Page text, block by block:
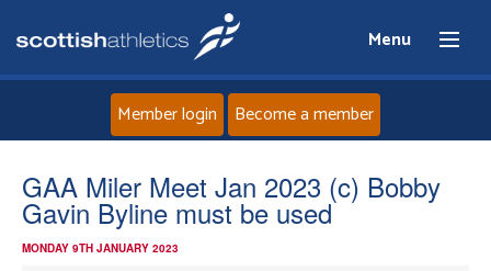
Menu
Home
About
Member login Become a member
GAA Miler Meet Jan 2023 (c) Bobby
Gavin Byline must be used
MONDAY 9TH JANUARY 2023